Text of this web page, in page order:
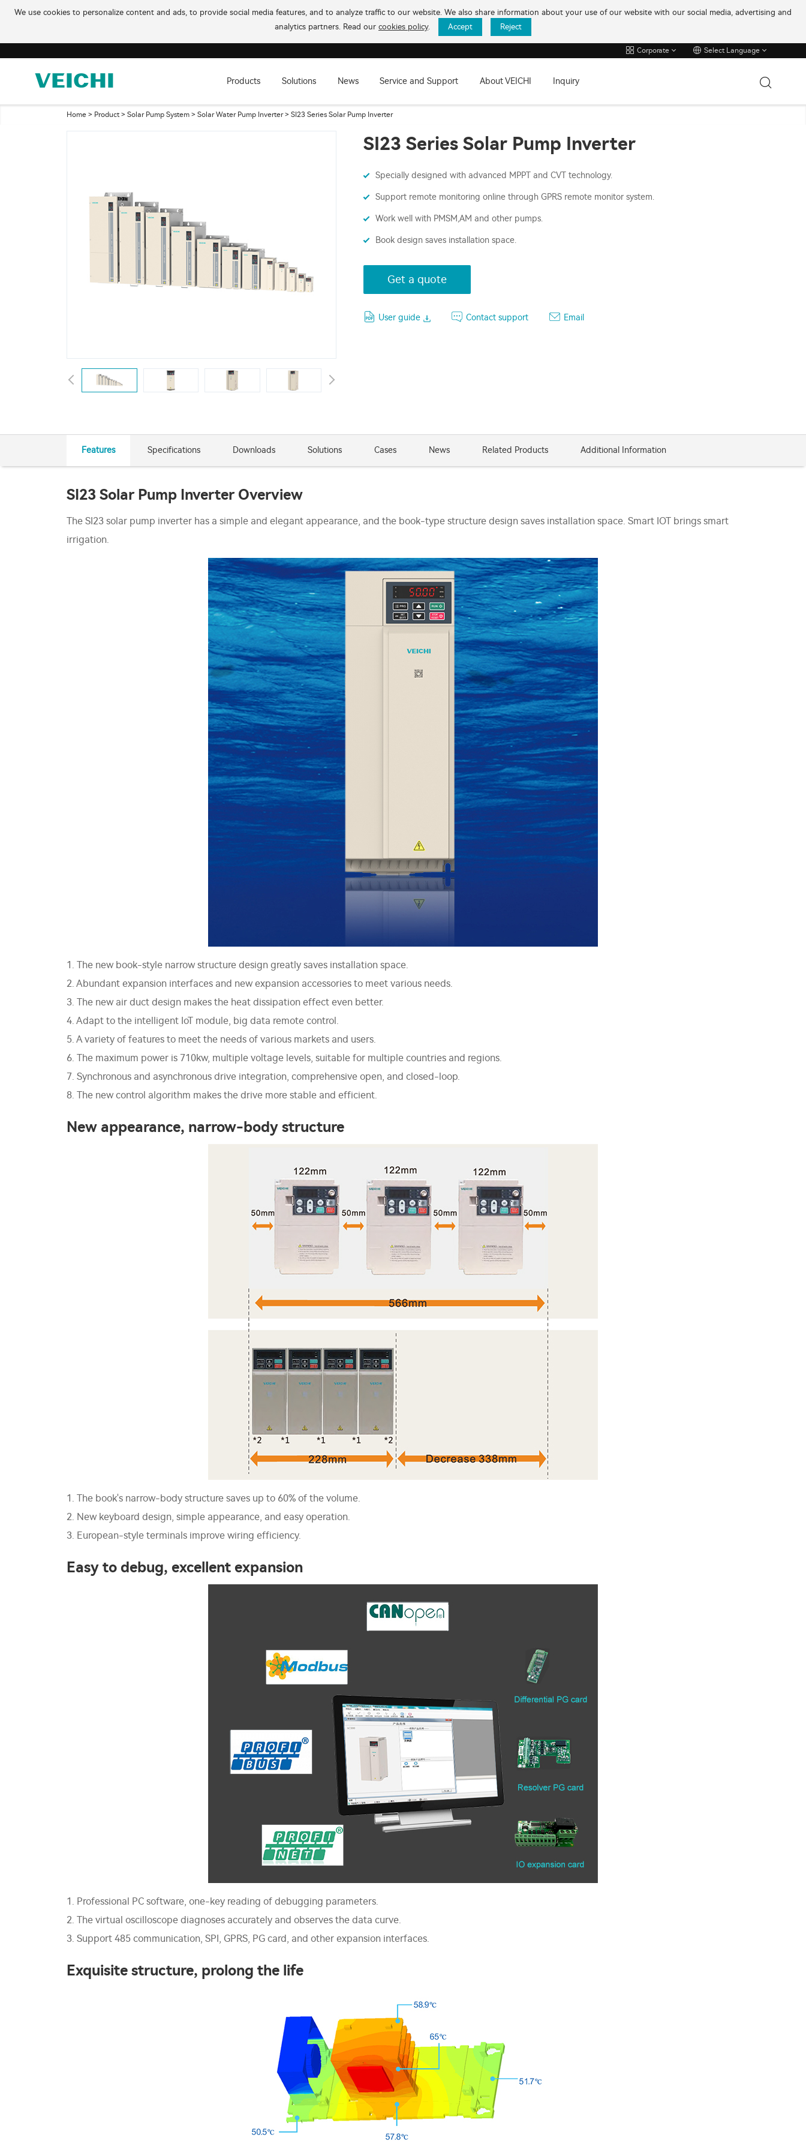
We use cookies to personalize content and ads, to provide social media features, and to analyze traffic to our website. We also share information about your use of our website with our social media, advertising and
analytics partners. Read our cookies policy. Accept Reject
Corporate Select Language
Products Solutions News Service and Support About VEICHI Inquiry
Home > Product>Solar Pump System >Solar Water Pump Inverter> SI23 Series Solar Pump Inverter
SI23 Series Solar Pump Inverter
Specially designed with advanced MPPT and CVT technology.
Support remote monitoring online through GPRS remote monitor system.
Work well with PMSM,AM and other pumps.
Book design saves installation space.
Get a quote
User guide Contact support Email
Features Specifications Downloads Solutions Cases News Related Products Additional Information
SI23 Solar Pump Inverter Overview
The SI23 solar pump inverter has a simple and elegant appearance, and the book-type structure design saves installation space. Smart IOT brings smart
irrigation.
1. The new book-style narrow structure design greatly saves installation space.
2. Abundant expansion interfaces and new expansion accessories to meet various needs.
3. The new air duct design makes the heat dissipation effect even better.
4. Adapt to the intelligent IoT module, big data remote control.
5. A variety of features to meet the needs of various markets and users.
6. The maximum power is 710kw, multiple voltage levels, suitable for multiple countries and regions.
7. Synchronous and asynchronous drive integration, comprehensive open, and closed-loop.
8. The new control algorithm makes the drive more stable and efficient.
New appearance, narrow-body structure
1. The book's narrow-body structure saves up to 60% of the volume.
2. New keyboard design, simple appearance, and easy operation.
3. European-style terminals improve wiring efficiency.
Easy to debug, excellent expansion
1. Professional PC software, one-key reading of debugging parameters.
2. The virtual oscilloscope diagnoses accurately and observes the data curve.
3. Support 485 communication, SPI, GPRS, PG card, and other expansion interfaces.
Exquisite structure, prolong the life